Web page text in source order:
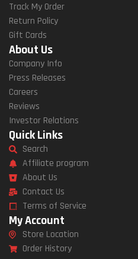
Track My Order
Return Policy
Gift Cards
About Us
Company Info
Press Releases
Careers
Reviews
Investor Relations
Quick Links
Search
Affiliate program
About Us
Contact Us
Terms of Service
My Account
Store Location
Order History